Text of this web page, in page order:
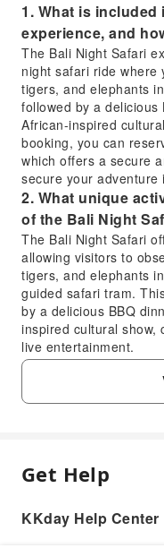
1. What is
experience, and
The Bali Night Safari
night safari ride where
tigers, and elephants
followed by a
African-inspired
booking, you can
which offers a secure
secure your adventure
2. What unique
of the Bali Night
The Bali Night Safari
allowing visitors to
tigers, and elephants
guided safari tram.
by a delicious BBQ
inspired cultural show,
live entertainment.
3. What are the
Safari, and when
The Bali Night Safari
Arriving slightly before
the adventure.
4. Is the Bali Night
FAQ
1. What is
Get Help
KKday Help Center